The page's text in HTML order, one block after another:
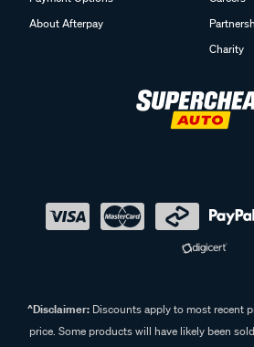
About Afterpay
Charity
^Disclaimer:Discounts apply to most recent
price. Some products will have likely been